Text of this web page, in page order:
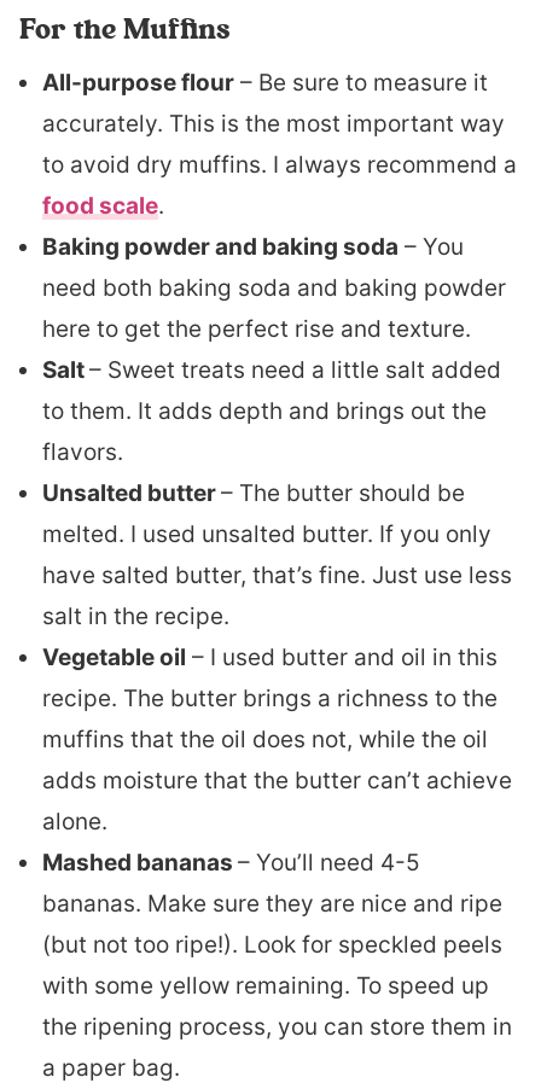
For the Muffins
All-purpose flour – Be sure to measure it
accurately. This is the most important way
to avoid dry muffins. I always recommend a
food scale.
Baking powder and baking soda – You
need both baking soda and baking powder
here to get the perfect rise and texture.
Salt– Sweet treats need a little salt added
to them. It adds depth and brings out the
flavors.
Unsalted butter– The butter should be
melted. I used unsalted butter. If you only
have salted butter, that’s fine. Just use less
salt in the recipe.
Vegetable oil – I used butter and oil in this
recipe. The butter brings a richness to the
muffins that the oil does not, while the oil
adds moisture that the butter can’t achieve
alone.
Mashed bananas – You’ll need 4-5
bananas. Make sure they are nice and ripe
(but not too ripe!). Look for speckled peels
with some yellow remaining. To speed up
the ripening process, you can store them in
a paper bag.